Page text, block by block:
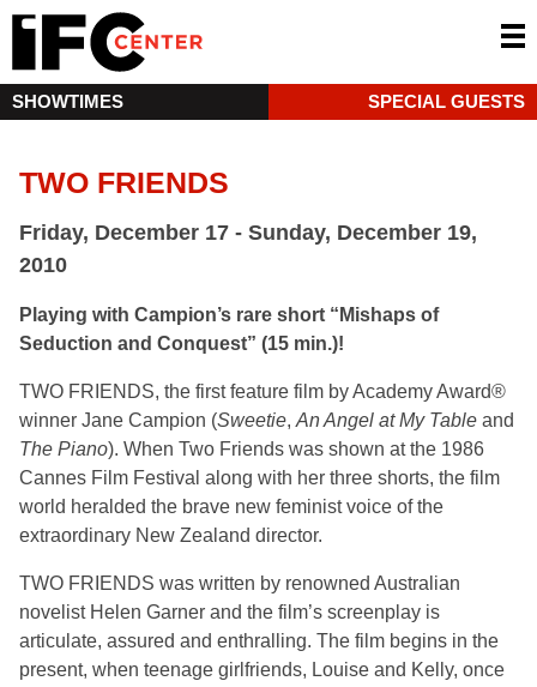
SHOWTIMES SPECIAL GUESTS
TWO FRIENDS
Friday, December 17 - Sunday, December 19,
2010
Playing with Campion’s rare short “Mishaps of
Seduction and Conquest” (15 min.)!
TWO FRIENDS, the first feature film by Academy Award®
winner Jane Campion (Sweetie, An Angel at My Table and
The Piano). When Two Friends was shown at the 1986
Cannes Film Festival along with her three shorts, the film
world heralded the brave new feminist voice of the
extraordinary New Zealand director.
TWO FRIENDS was written by renowned Australian
novelist Helen Garner and the film’s screenplay is
articulate, assured and enthralling. The film begins in the
present, when teenage girlfriends, Louise and Kelly, once